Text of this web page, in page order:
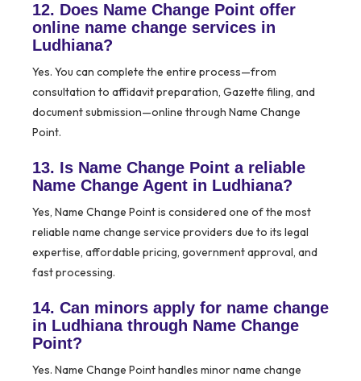
12. Does Name Change Point offer
online name change services in
Ludhiana?
Yes. You can complete the entire process—from
consultation to affidavit preparation, Gazette filing, and
document submission—online through Name Change
Point.
13. Is Name Change Point a reliable
Name Change Agent in Ludhiana?
Yes, Name Change Point is considered one of the most
reliable name change service providers due to its legal
expertise, affordable pricing, government approval, and
fast processing.
14. Can minors apply for name change
in Ludhiana through Name Change
Point?
Yes. Name Change Point handles minor name change